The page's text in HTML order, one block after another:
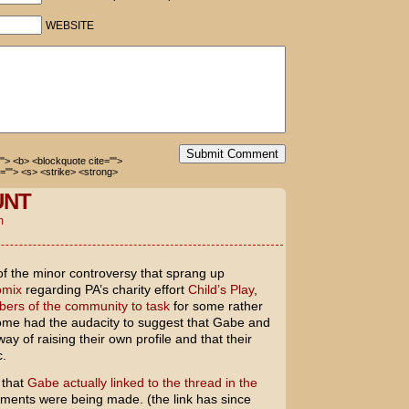
WEBSITE
Submit Comment
<b> <blockquote cite="">
<s> <strike> <strong>
the minor controversy that sprang up
regarding PA’s charity effort Child’s Play,
of the community to taskfor some rather
had the audacity to suggest that Gabe and
of raising their own profile and that their
Gabe actually linked to the thread in the
were being made. (the link has since